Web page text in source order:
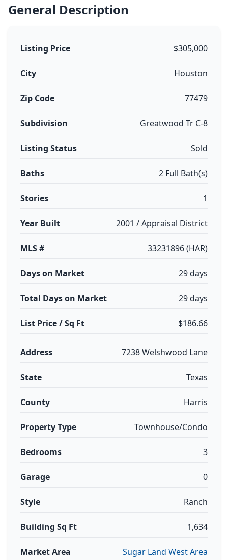
General Description
Listing Price $305,000
City Houston
Zip Code 77479
Subdivision Greatwood Tr C-8
Listing Status Sold
Baths 2 Full Bath(s)
Stories 1
Year Built 2001 / Appraisal District
MLS # 33231896 (HAR)
Days on Market 29 days
Total Days on Market 29 days
List Price / Sq Ft $186.66
Address 7238 Welshwood Lane
State Texas
County Harris
Property Type Townhouse/Condo
Bedrooms 3
Garage 0
Style Ranch
Building Sq Ft 1,634
Market Area Sugar Land West Area